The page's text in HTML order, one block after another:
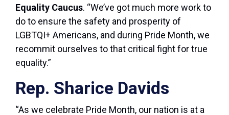
Equality Caucus. “We’ve got much more work to
do to ensure the safety and prosperity of
LGBTQI+ Americans, and during Pride Month, we
recommit ourselves to that critical fight for true
equality.”
Rep. Sharice Davids
“As we celebrate Pride Month, our nation is at a